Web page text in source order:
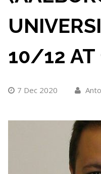
10/12 AT
7 Dec 2020